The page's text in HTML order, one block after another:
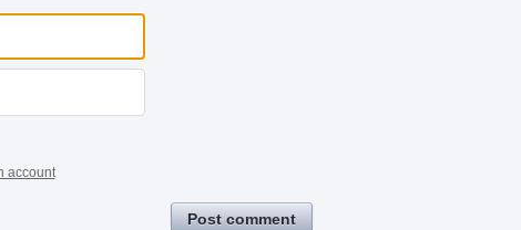
account
Post comment